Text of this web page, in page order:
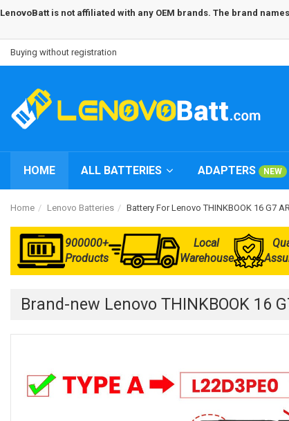
LenovoBatt is not affiliated with any OEM brands. The brand
Buying without registration
HOME ALL BATTERIES ADAPTERS NEW
Home Lenovo Batteries Battery For Lenovo THINKBOOK 16 G7
900000+
Products
Local
Warehouse
Brand-new Lenovo THINKBOOK 16